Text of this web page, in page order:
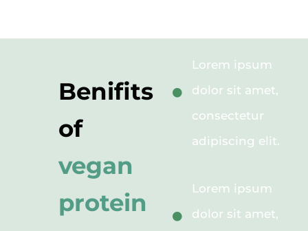
Benifits
of
vegan
protein
Lorem ipsum
dolor sit amet,
consectetur
adipiscing elit.
Lorem ipsum
dolor sit amet,